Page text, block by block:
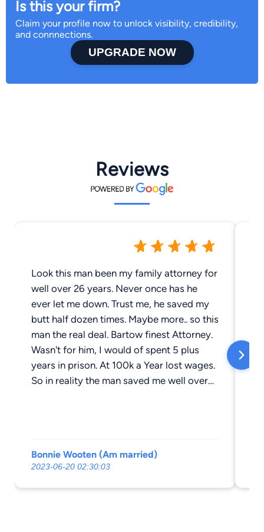
Is this your firm?
Claim your profile now to unlock visibility, credibility,
and connnections.
UPGRADE NOW
Reviews
Look this man been my family attorney for
well over 26 years. Never once has he
ever let me down. Trust me, he saved my
butt half dozen times. Maybe more.. so this
man the real deal. Bartow finest Attorney.
Wasn't for him, I would of spent 5 plus
years in prison. At 100k a Year lost wages.
So in reality the man saved me well over
friends he help. Never once has this man
drop the ball. Am calling B.S. On those
folks. As in fake reviews.. Bo can't save
Bonnie Wooten (Am married)
2023-06-20 02:30:03